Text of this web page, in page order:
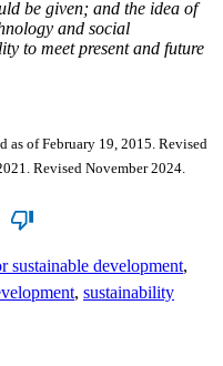
be given; and the idea of
and social
to meet present and future
of February 19, 2015. Revised
Revised November 2024.
sustainable development
sustainability